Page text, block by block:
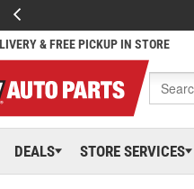
& FREE PICKUP IN STORE
DEALS STORE SERVICES